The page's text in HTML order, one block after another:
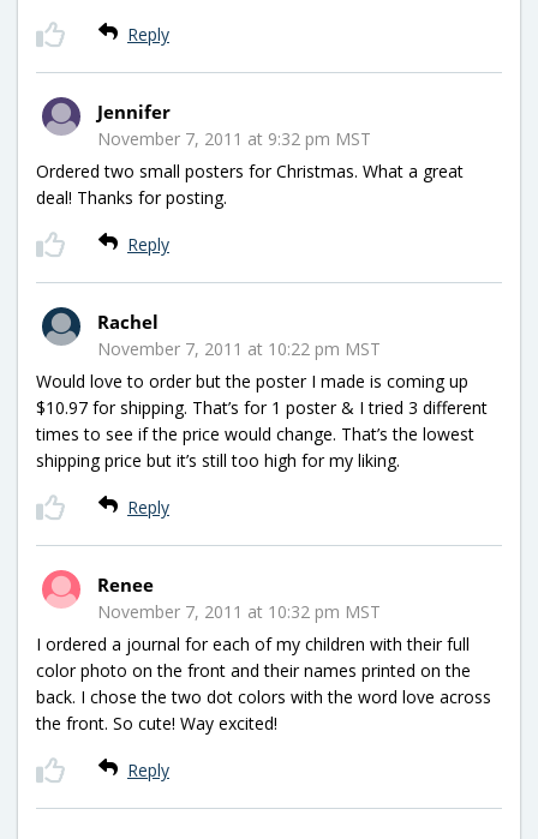
Reply
Jennifer
November 7, 2011 at 9:32 pm MST
Ordered two small posters for Christmas. What a great
deal! Thanks for posting.
Reply
Rachel
November 7, 2011 at 10:22 pm MST
Would love to order but the poster I made is coming up
$10.97 for shipping. That’s for 1 poster & I tried 3 different
times to see if the price would change. That’s the lowest
shipping price but it’s still too high for my liking.
Reply
Renee
November 7, 2011 at 10:32 pm MST
I ordered a journal for each of my children with their full
color photo on the front and their names printed on the
back. I chose the two dot colors with the word love across
the front. So cute! Way excited!
Reply